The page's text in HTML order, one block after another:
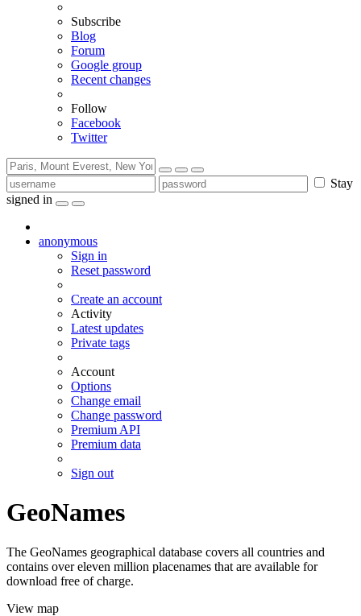
Subscribe
Blog
Forum
Google group
Recent changes
Follow
Facebook
Twitter
Stay
signed in
anonymous
Sign in
Reset password
Create an account
Activity
Latest updates
Private tags
Account
Options
Change email
Change password
Premium API
Premium data
Sign out
GeoNames
The GeoNames geographical database covers all countries and
contains over eleven million placenames that are available for
download free of charge.
View map